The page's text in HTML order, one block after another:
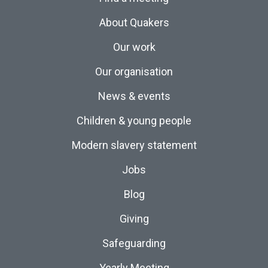
About Quakers
Our work
Our organisation
News & events
Children & young people
Modern slavery statement
Jobs
Blog
Giving
Safeguarding